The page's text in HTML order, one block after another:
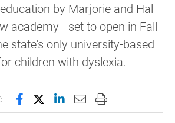
by Marjorie and Hal
academy - set to open in Fall
state's only university-based
children with dyslexia.
Share this page on Facebook
Share this page on X
Share this page on
Email this page to
Print this page